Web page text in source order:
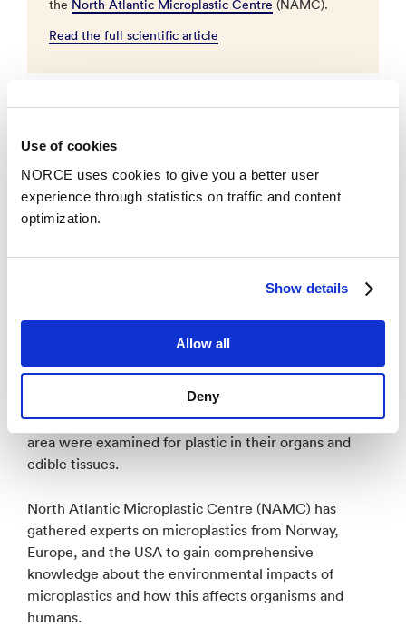
Use of cookies
NORCE uses cookies to give you a better user
experience through statistics on traffic and content
optimization.
Show details
Allow all
Deny
the North Atlantic Microplastic Centre (NAMC).
Read the full scientific article
New Collaboration
To find out what the consequences of eating
microplastics are, NAMC has partnered with the
Hospital in Innlandet. Here, doctor and professor (UiB)
Tor A. Strand will identify studies where microplastics
There are a few studies linking microplastics and
Studies from NORCE have previously shown that
there are microplastics in animals. Four mammals,
three birds, and six fish from a plastic-polluted coastal
area were examined for plastic in their organs and
edible tissues.
North Atlantic Microplastic Centre (NAMC) has
gathered experts on microplastics from Norway,
Europe, and the USA to gain comprehensive
knowledge about the environmental impacts of
microplastics and how this affects organisms and
humans.